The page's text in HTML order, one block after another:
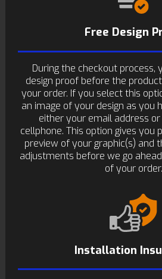
Free Design
During the checkout process,
design proof before the
your order. If you select this
an image of your design as you
either your email address or
cellphone. This option gives you
preview of your graphic(s) and
adjustments before we go
of your order.
Installation